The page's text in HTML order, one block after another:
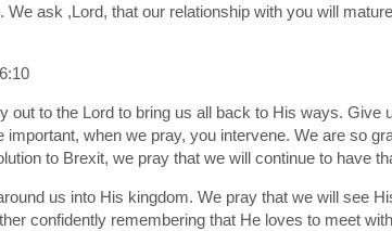
ask ,Lord, that our relationship with you will
to the Lord to bring us all back to His ways. Give
when we pray, you intervene. We are so
to Brexit, we pray that we will continue to have
us into His kingdom. We pray that we will see
confidently remembering that He loves to meet